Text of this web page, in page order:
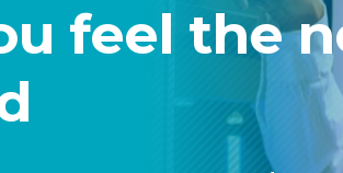
feel the